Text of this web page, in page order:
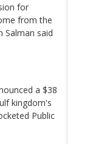
for
from the
Salman said
a $38
kingdom's
Public